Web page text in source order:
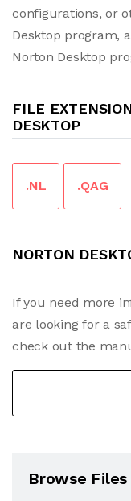
configurations, or
Desktop program,
Norton Desktop
FILE
DESKTOP
.NL .QAG
NORTON
If you need more
are looking for a
check out the
Browse Files